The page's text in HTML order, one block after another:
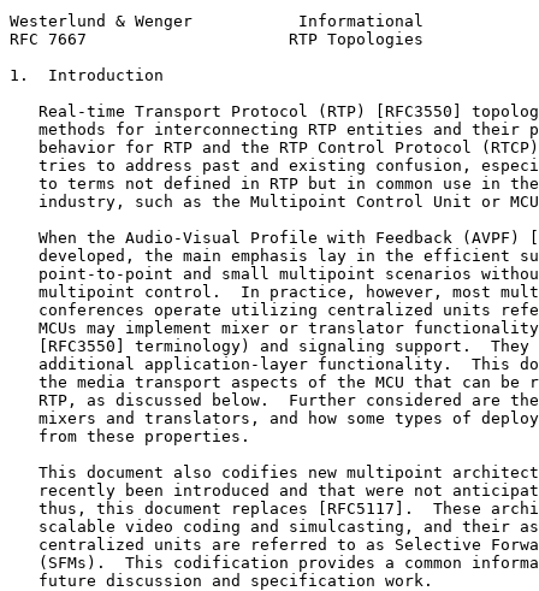
Westerlund & Wenger           Informational
RFC 7667                     RTP Topologies
1.  Introduction
Real-time Transport Protocol (RTP) [RFC3550]
methods for interconnecting RTP entities and their
behavior for RTP and the RTP Control Protocol
tries to address past and existing confusion,
to terms not defined in RTP but in common use in
industry, such as the Multipoint Control Unit or
When the Audio-Visual Profile with Feedback (AVPF)
developed, the main emphasis lay in the efficient
point-to-point and small multipoint scenarios
multipoint control.  In practice, however, most
conferences operate utilizing centralized units
MCUs may implement mixer or translator
[RFC3550] terminology) and signaling support.  They
additional application-layer functionality.  This
the media transport aspects of the MCU that can be
RTP, as discussed below.  Further considered are
mixers and translators, and how some types of
   from these properties.
This document also codifies new multipoint
recently been introduced and that were not
thus, this document replaces [RFC5117].  These
scalable video coding and simulcasting, and their
centralized units are referred to as Selective
(SFMs).  This codification provides a common
   future discussion and specification work.